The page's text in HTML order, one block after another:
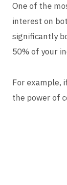
One of the
interest on
significantly
50% of your
For example,
the power of